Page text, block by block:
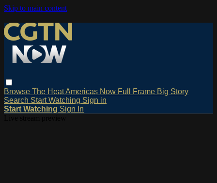
Skip to main content
Browse The HeatAmericas Now Full Frame Big Story
Search Start Watching Sign in
Start Watching Sign In